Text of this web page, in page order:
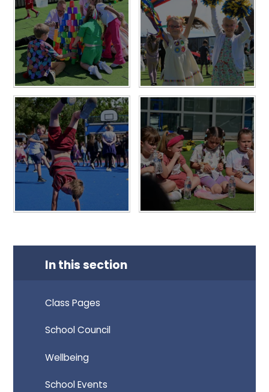
In this section
Class Pages
School Council
Wellbeing
School Events